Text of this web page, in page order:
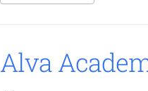
Alva